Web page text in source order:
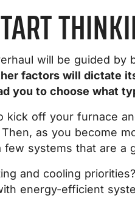
will be guided
factors will dictate
you to choose what
kick off your furnace
as you become
few systems that are a
and cooling
energy-efficient